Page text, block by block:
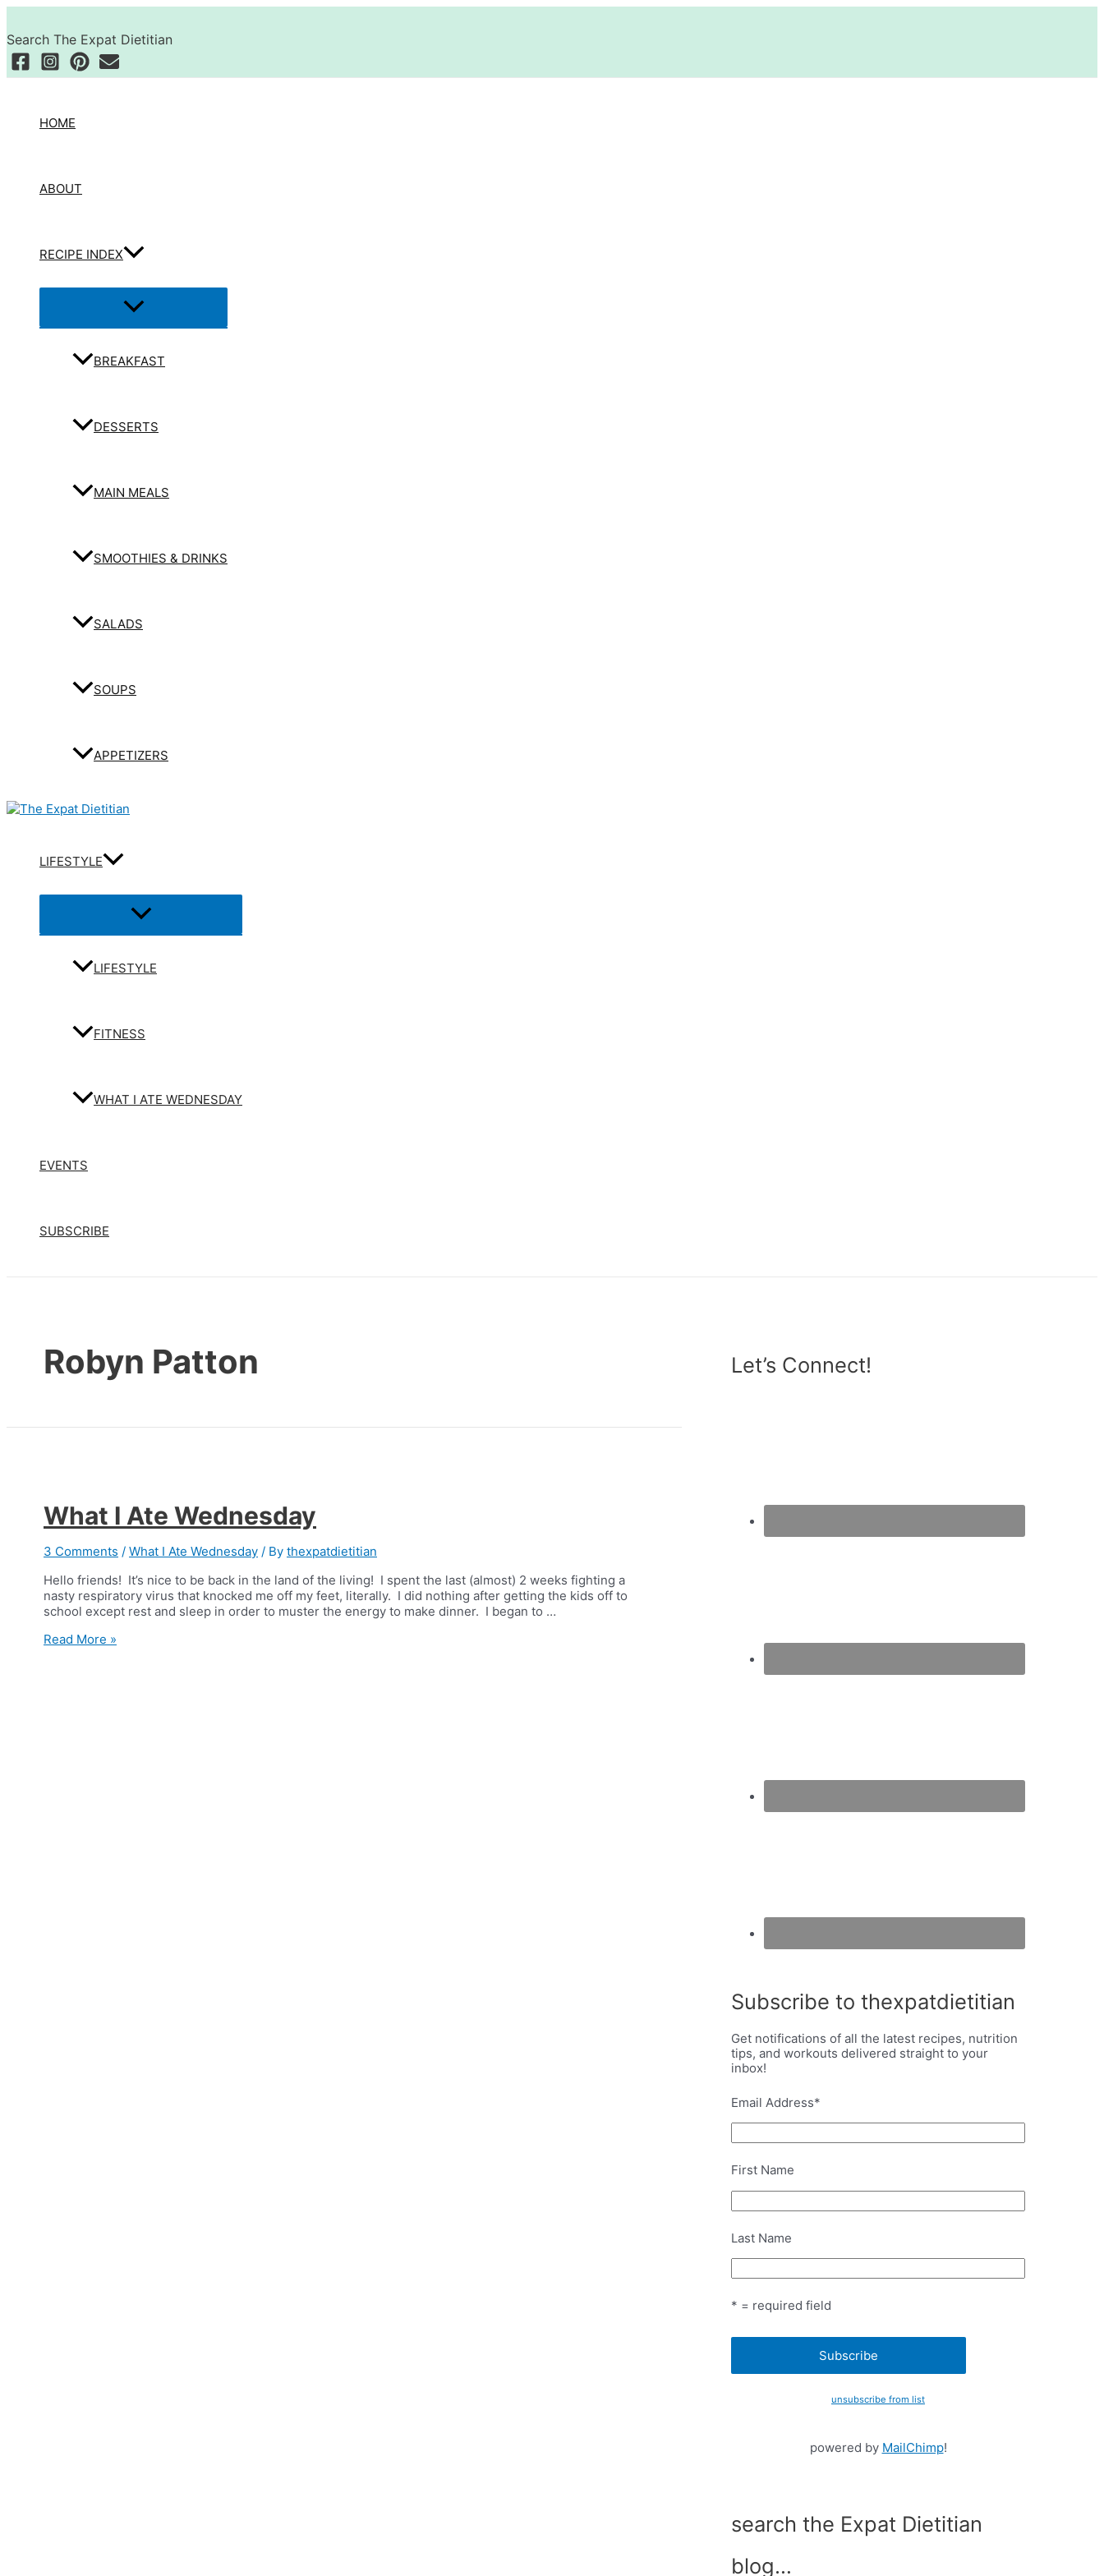
content
Search The Expat Dietitian
HOME
ABOUT
RECIPE INDEX
Menu
Toggle
BREAKFAST
DESSERTS
MAIN MEALS
SMOOTHIES & DRINKS
SALADS
SOUPS
APPETIZERS
LIFESTYLE
Menu
Toggle
LIFESTYLE
FITNESS
WHAT I ATE WEDNESDAY
EVENTS
SUBSCRIBE
Robyn Patton
What I Ate Wednesday
3 Comments / What I Ate Wednesday / By thexpatdietitian
Hello friends! It’s nice to be back in the land of the living! I spent the last (almost) 2 weeks fighting a
nasty respiratory virus that knocked me off my feet, literally. I did nothing after getting the kids off to
school except rest and sleep in order to muster the energy to make dinner. I began to …
What
Read More »
Let’s Connect!
Subscribe to thexpatdietitian
Get notifications of all the latest recipes, nutrition
tips, and workouts delivered straight to your
inbox!
Email Address*
First Name
Last Name
* = required field
unsubscribe from list
powered by MailChimp!
search the Expat Dietitian
blog…